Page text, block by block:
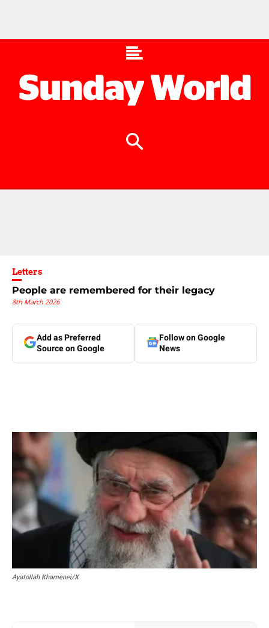
Letters
People are remembered for their legacy
8th March 2026
Add as Preferred
Source on Google
Follow on Google
News
Ayatollah Khamenei/X